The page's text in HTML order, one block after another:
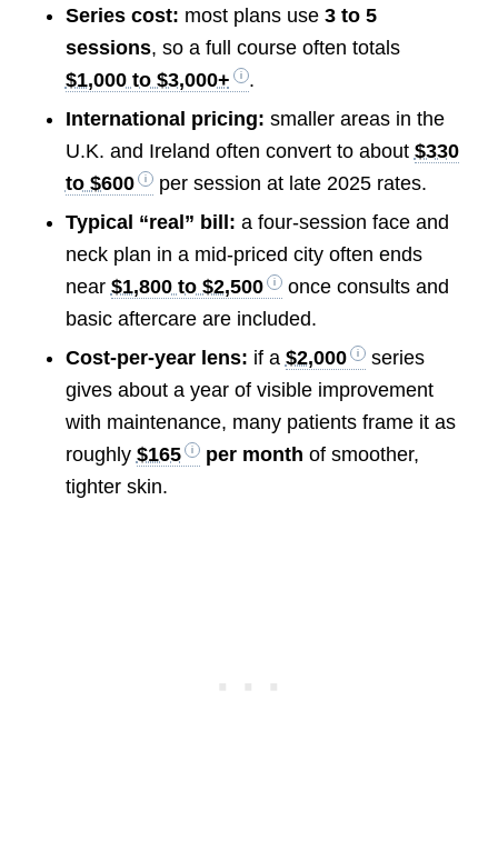
Series cost: most plans use 3 to 5
sessions, so a full course often totals
$1,000 to $3,000+
.
International pricing: smaller areas in the
U.K. and Ireland often convert to about $330
to $600
per session at late 2025 rates.
Typical “real” bill: a four-session face and
neck plan in a mid-priced city often ends
near $1,800 to $2,500
once consults and
basic aftercare are included.
Cost-per-year lens: if a $2,000
series
gives about a year of visible improvement
with maintenance, many patients frame it as
roughly $165 per month of smoother,
tighter skin.